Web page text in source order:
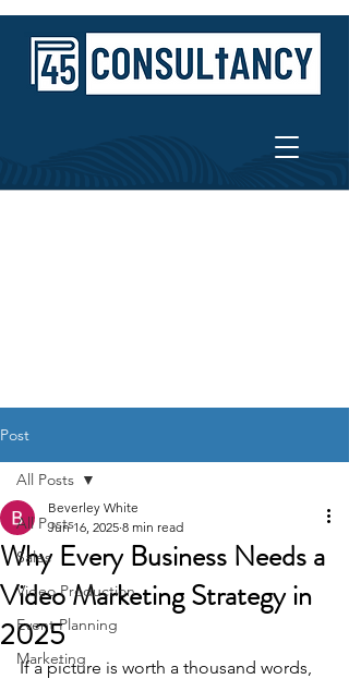
Post
All Posts
Sales
Video Production
Event Planning
Marketing
All Posts
Why Every Business Needs a
Video Marketing Strategy in
2025
Beverley White
Jun 16, 2025 8 min read
If a picture is worth a thousand words,